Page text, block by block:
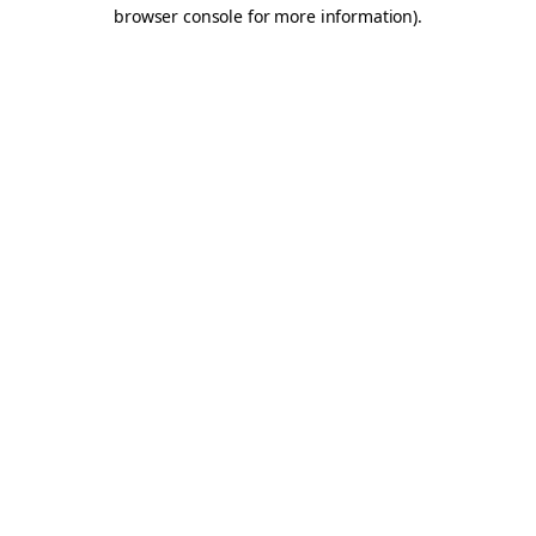
browser console for more information).